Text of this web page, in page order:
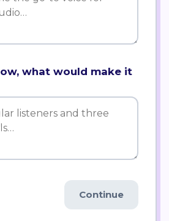
what would make it
Continue